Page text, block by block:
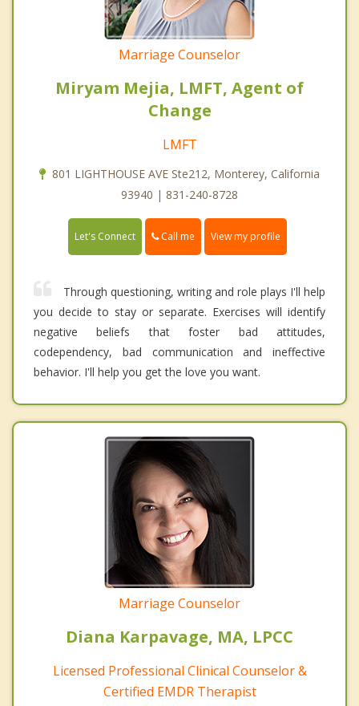
Marriage Counselor
Miryam Mejia, LMFT, Agent of
Change
LMFT
801 LIGHTHOUSE AVE Ste212, Monterey, California
93940 | 831-240-8728
Let's Connect Call me View my profile
Through questioning, writing and role plays I'll help
you decide to stay or separate. Exercises will identify
negative beliefs that foster bad attitudes,
codependency, bad communication and ineffective
behavior. I'll help you get the love you want.
Marriage Counselor
Diana Karpavage, MA, LPCC
Licensed Professional Clinical Counselor &
Certified EMDR Therapist